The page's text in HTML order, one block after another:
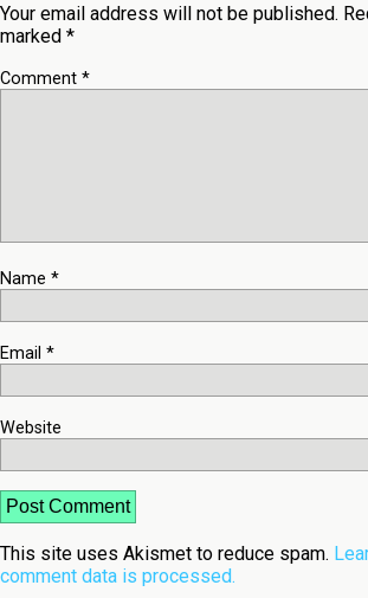
Your email address will not be published.
marked *
Comment *
Name *
Email *
Website
This site uses Akismet to reduce spam.
comment data is processed.